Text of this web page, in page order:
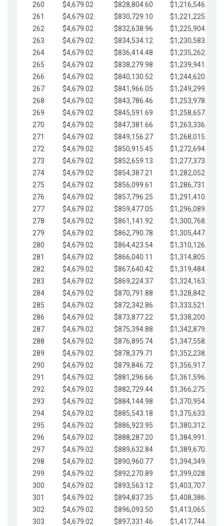
260 $4,679.02 $828,804.60
$1,216,546.30
261
$4,679.02 $830,729.10
$1,221,225.33
262
$4,679.02 $832,638.96
$1,225,904.35
263
$4,679.02 $834,534.12
$1,230,583.38
264
$4,679.02 $836,414.48
$1,235,262.40
265
$4,679.02 $838,279.98
$1,239,941.42
266
$4,679.02 $840,130.52
$1,244,620.45
267
$4,679.02 $841,966.05
$1,249,299.47
268
$4,679.02 $843,786.46
$1,253,978.50
269
$4,679.02 $845,591.69
$1,258,657.52
270
$4,679.02 $847,381.66
$1,263,336.55
271
$4,679.02 $849,156.27
$1,268,015.57
272
$4,679.02 $850,915.45
$1,272,694.59
273
$4,679.02 $852,659.13
$1,277,373.62
274
$4,679.02 $854,387.21
$1,282,052.64
275
$4,679.02 $856,099.61
$1,286,731.67
276
$4,679.02 $857,796.25
$1,291,410.69
277
$4,679.02 $859,477.05
$1,296,089.71
278
$4,679.02 $861,141.92
$1,300,768.74
279
$4,679.02 $862,790.78
$1,305,447.76
280
$4,679.02 $864,423.54
$1,310,126.79
281
$4,679.02 $866,040.11
$1,314,805.81
282
$4,679.02 $867,640.42
$1,319,484.84
283
$4,679.02 $869,224.37
$1,324,163.86
284
$4,679.02 $870,791.88
$1,328,842.88
285
$4,679.02 $872,342.86
$1,333,521.91
286
$4,679.02 $873,877.22
$1,338,200.93
287
$4,679.02 $875,394.88
$1,342,879.96
288
$4,679.02 $876,895.74
$1,347,558.98
289
$4,679.02 $878,379.71
$1,352,238.01
290
$4,679.02 $879,846.72
$1,356,917.03
291
$4,679.02 $881,296.66
$1,361,596.05
292
$4,679.02 $882,729.44
$1,366,275.08
293
$4,679.02 $884,144.98
$1,370,954.10
294
$4,679.02 $885,543.18
$1,375,633.13
295
$4,679.02 $886,923.95
$1,380,312.15
296
$4,679.02 $888,287.20
$1,384,991.18
297
$4,679.02 $889,632.84
$1,389,670.20
298
$4,679.02 $890,960.77
$1,394,349.22
299
$4,679.02 $892,270.89
$1,399,028.25
300
$4,679.02 $893,563.12
$1,403,707.27
301
$4,679.02 $894,837.35
$1,408,386.30
302
$4,679.02 $896,093.50
$1,413,065.32
303
$4,679.02 $897,331.46
$1,417,744.35